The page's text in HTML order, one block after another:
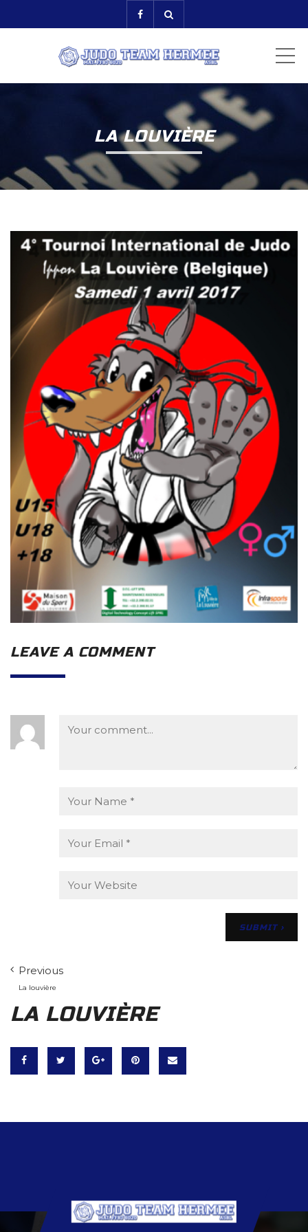
LA LOUVIÈRE
LEAVE A COMMENT
Previous
La louvière
LA LOUVIÈRE